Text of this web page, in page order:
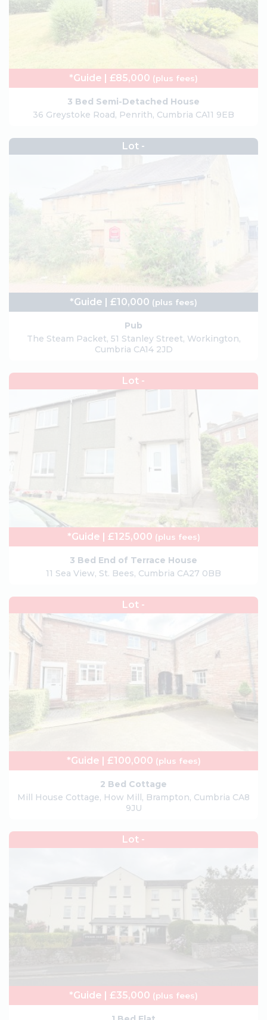
*Guide | £85,000 (plus fees)
3 Bed Semi-Detached House
36 Greystoke Road, Penrith, Cumbria CA11 9EB
Lot -
*Guide | £10,000 (plus fees)
Pub
The Steam Packet, 51 Stanley Street, Workington,
Cumbria CA14 2JD
Lot -
*Guide | £125,000 (plus fees)
3 Bed End of Terrace House
11 Sea View, St. Bees, Cumbria CA27 0BB
Lot -
*Guide | £100,000 (plus fees)
2 Bed Cottage
Mill House Cottage, How Mill, Brampton, Cumbria CA8
9JU
Lot -
*Guide | £35,000 (plus fees)